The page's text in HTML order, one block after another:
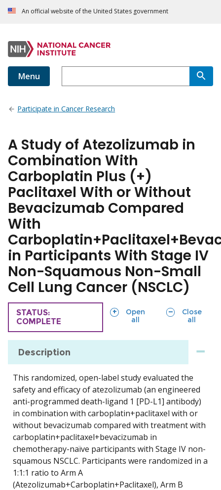
An official website of the United States government
Menu
Participate in Cancer Research
A Study of Atezolizumab in
Combination With
Carboplatin Plus (+)
Paclitaxel With or Without
Bevacizumab Compared
With
in Participants With Stage IV
Non-Squamous Non-Small
Cell Lung Cancer (NSCLC)
TRIAL
STATUS:
COMPLETE
Open
all
sections
Close
all
sections
Description
This randomized, open-label study evaluated the
safety and efficacy of atezolizumab (an engineered
anti-programmed death-ligand 1 [PD-L1] antibody)
in combination with carboplatin+paclitaxel with or
without bevacizumab compared with treatment with
carboplatin+paclitaxel+bevacizumab in
chemotherapy-naïve participants with Stage IV non-
squamous NSCLC. Participants were randomized in a
1:1:1 ratio to Arm A
(Atezolizumab+Carboplatin+Paclitaxel), Arm B